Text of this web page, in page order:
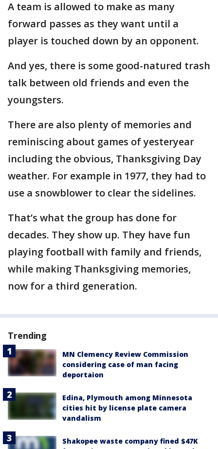
A team is allowed to make as many
forward passes as they want until a
player is touched down by an opponent.
And yes, there is some good-natured trash
talk between old friends and even the
youngsters.
There are also plenty of memories and
reminiscing about games of yesteryear
including the obvious, Thanksgiving Day
weather. For example in 1977, they had to
use a snowblower to clear the sidelines.
That’s what the group has done for
decades. They show up. They have fun
playing football with family and friends,
while making Thanksgiving memories,
now for a third generation.
Trending
MN Clemency Review Commission
considering case of man facing
deportaion
Edina, Plymouth among Minnesota
cities hit by license plate camera
vandalism
Shakopee waste company fined $47K